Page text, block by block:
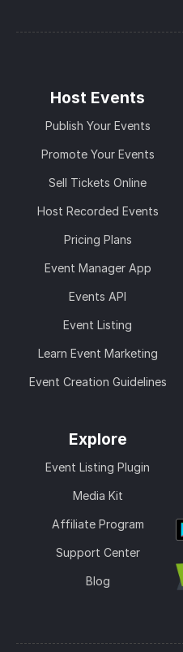
Host Events
Publish Your Events
Promote Your Events
Sell Tickets Online
Host Recorded Events
Pricing Plans
Event Manager App
Events API
Event Listing
Learn Event Marketing
Event Creation Guidelines
Explore
Event Listing Plugin
Media Kit
Affiliate Program
Support Center
Blog